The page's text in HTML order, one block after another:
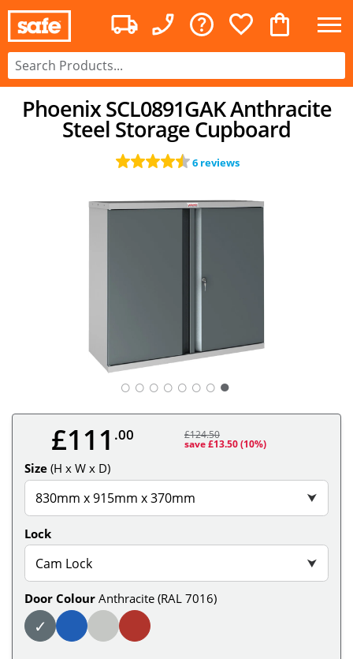
Phoenix SCL0891GAK Anthracite
Steel Storage Cupboard
6 reviews
○ ○ ○ ○ ○ ○ ○
£111 .00 £124.50
save £13.50(10%)
Size (H x W x D)
830mm x 915mm x 370mm ⮟
Lock
Cam Lock ⮟
Door Colour Anthracite (RAL 7016)
✓